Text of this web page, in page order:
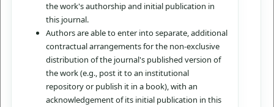
the work's authorship and initial publication in
this journal.
Authors are able to enter into separate, additional
contractual arrangements for the non-exclusive
distribution of the journal's published version of
the work (e.g., post it to an institutional
repository or publish it in a book), with an
acknowledgement of its initial publication in this